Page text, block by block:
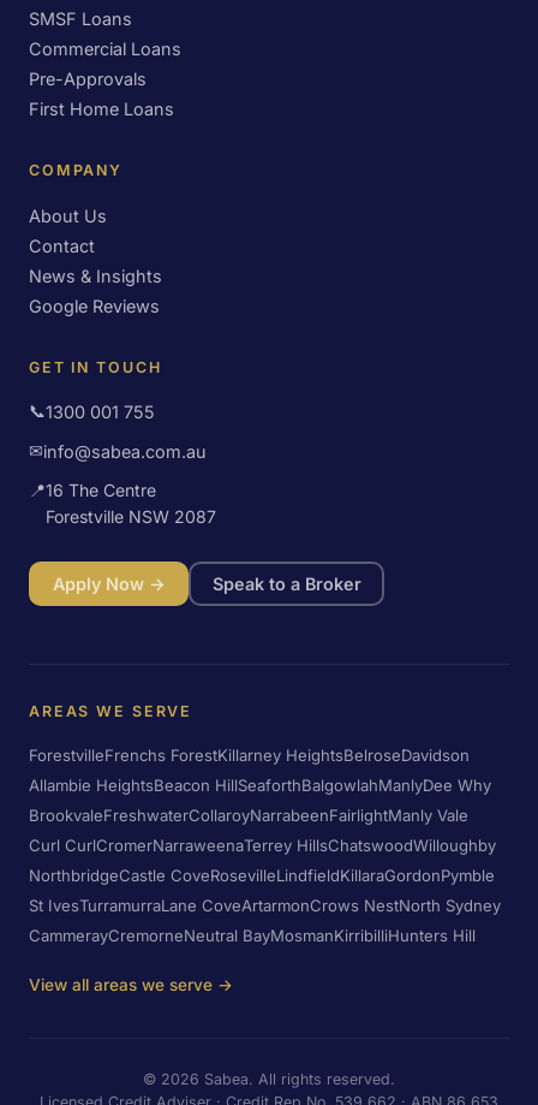
SMSF Loans
Commercial Loans
Pre-Approvals
First Home Loans
COMPANY
About Us
Contact
News & Insights
Google Reviews
GET IN TOUCH
📞1300 001 755
✉info@sabea.com.au
📍16 The Centre
Forestville NSW 2087
Apply Now → Speak to a Broker
AREAS WE SERVE
ForestvilleFrenchs ForestKillarney HeightsBelroseDavidson
Allambie HeightsBeacon HillSeaforthBalgowlahManlyDee Why
BrookvaleFreshwaterCollaroyNarrabeenFairlightManly Vale
Curl CurlCromerNarraweenaTerrey HillsChatswoodWilloughby
NorthbridgeCastle CoveRosevilleLindfieldKillaraGordonPymble
St IvesTurramurraLane CoveArtarmonCrows NestNorth Sydney
CammerayCremorneNeutral BayMosmanKirribilliHunters Hill
View all areas we serve →
© 2026 Sabea. All rights reserved.